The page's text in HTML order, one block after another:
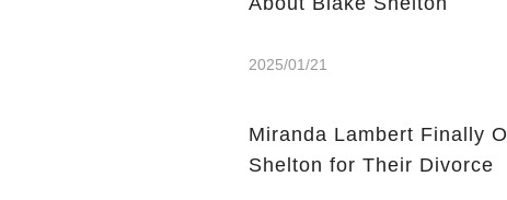
2025/01/21
Miranda Lambert Finally
Shelton for Their Divorce